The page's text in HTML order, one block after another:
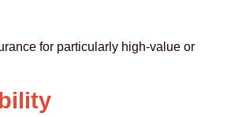
for particularly high-value or